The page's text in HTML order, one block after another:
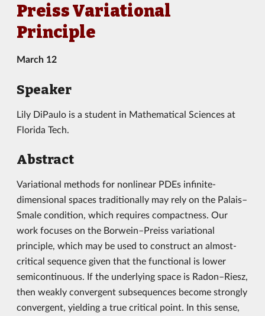
Preiss Variational
Principle
March 12
Speaker
Lily DiPaulo is a student in Mathematical Sciences at
Florida Tech.
Abstract
Variational methods for nonlinear PDEs infinite-
dimensional spaces traditionally may rely on the Palais–
Smale condition, which requires compactness. Our
work focuses on the Borwein–Preiss variational
principle, which may be used to construct an almost-
critical sequence given that the functional is lower
semicontinuous. If the underlying space is Radon–Riesz,
then weakly convergent subsequences become strongly
convergent, yielding a true critical point. In this sense,